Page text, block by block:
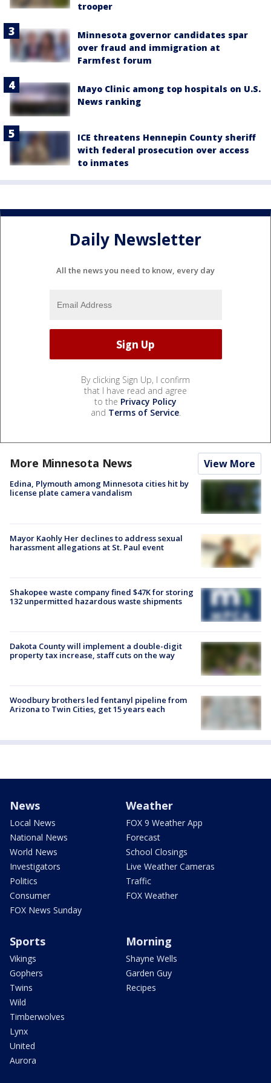
trooper
Minnesota governor candidates spar
over fraud and immigration at
Farmfest forum
Mayo Clinic among top hospitals on U.S.
News ranking
ICE threatens Hennepin County sheriff
with federal prosecution over access
to inmates
Daily Newsletter
All the news you need to know, every day
By clicking Sign Up, I confirm
that I have read and agree
to the Privacy Policy
and Terms of Service.
More Minnesota News View More
Edina, Plymouth among Minnesota cities hit by
license plate camera vandalism
Mayor Kaohly Her declines to address sexual
harassment allegations at St. Paul event
Shakopee waste company fined $47K for storing
132 unpermitted hazardous waste shipments
Dakota County will implement a double-digit
property tax increase, staff cuts on the way
Woodbury brothers led fentanyl pipeline from
Arizona to Twin Cities, get 15 years each
News
Local News
National News
World News
Investigators
Politics
Consumer
FOX News Sunday
Weather
FOX 9 Weather App
Forecast
School Closings
Live Weather Cameras
Traffic
FOX Weather
Sports
Vikings
Gophers
Twins
Wild
Timberwolves
Lynx
United
Aurora
Morning
Shayne Wells
Garden Guy
Recipes